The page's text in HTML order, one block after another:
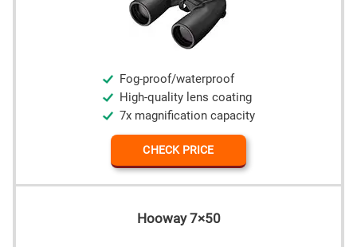
Fog-proof/waterproof
High-quality lens coating
7x magnification capacity
CHECK PRICE
Hooway 7×50